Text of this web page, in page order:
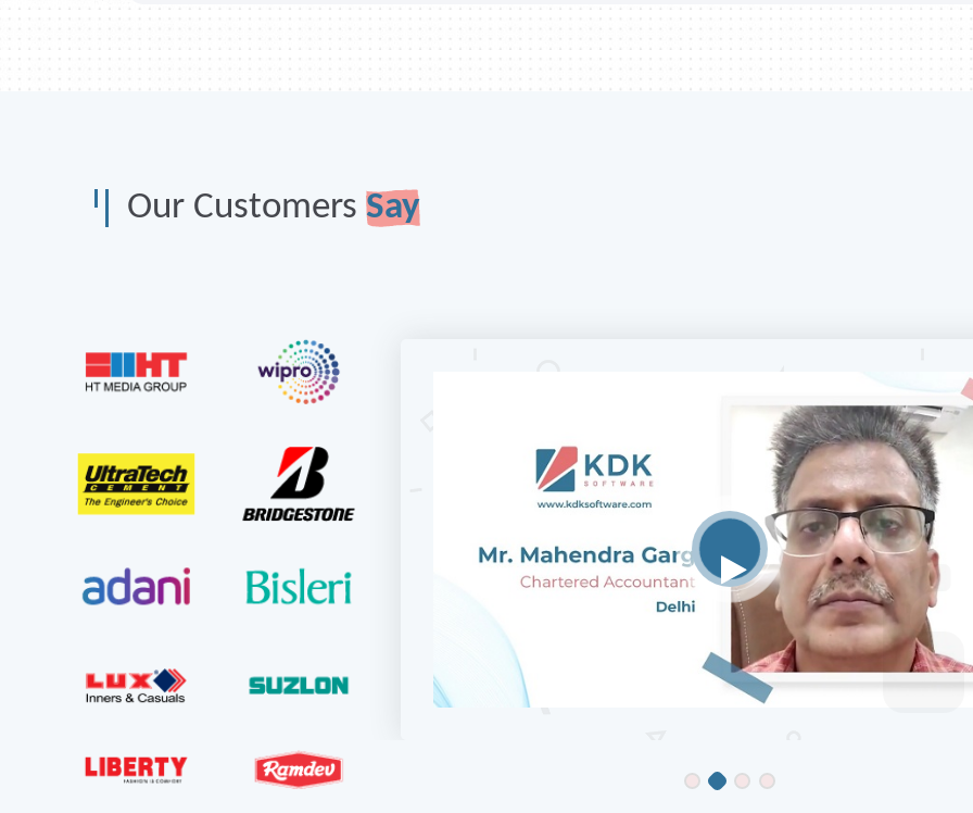
Our Customers Say
For KDK, I have been using Zen TDS and Zen IT from last 10 years, their
updation mechanisms are fast and their CRM Support is excellent, we
used to give suggestions, what we require, to some extent which is
they include in their next revision. I am happy customer of KDK.